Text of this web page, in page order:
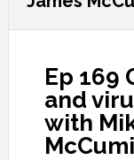
Ep 169
and
with